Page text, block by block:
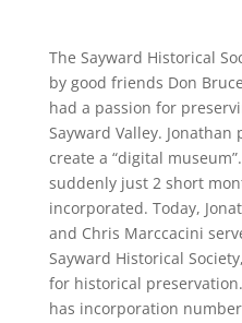
The Sayward Historical
by good friends Don
had a passion for
Sayward Valley.
create a “digital
suddenly just 2 short
incorporated. Today,
and Chris Marccacini
Sayward Historical
for historical
has incorporation number